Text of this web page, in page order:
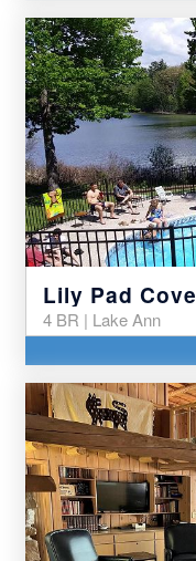
Lily Pad Cove
4 BR | Lake Ann